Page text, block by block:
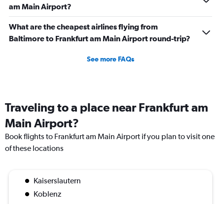
am Main Airport?
What are the cheapest airlines flying from
Baltimore to Frankfurt am Main Airport round-trip?
See more FAQs
Traveling to a place near Frankfurt am
Main Airport?
Book flights to Frankfurt am Main Airport if you plan to visit one
of these locations
Kaiserslautern
Koblenz